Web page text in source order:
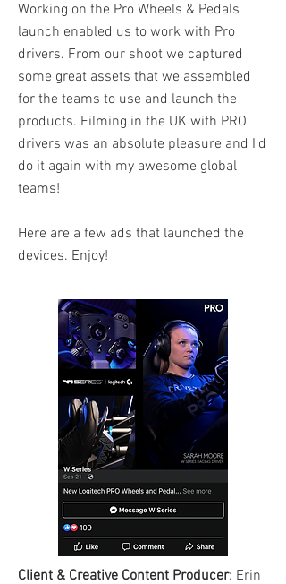
Working on the Pro Wheels & Pedals
launch enabled us to work with Pro
drivers. From our shoot we captured
some great assets that we assembled
for the teams to use and launch the
products. Filming in the UK with PRO
drivers was an absolute pleasure and I'd
do it again with my awesome global
teams!
Here are a few ads that launched the
devices. Enjoy!
Client & Creative Content Producer: Erin